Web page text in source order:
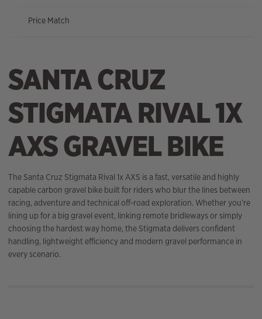
Price Match
SANTA CRUZ
STIGMATA RIVAL 1X
AXS GRAVEL BIKE
The Santa Cruz Stigmata Rival 1x AXS is a fast, versatile and highly
capable carbon gravel bike built for riders who blur the lines between
racing, adventure and technical off-road exploration. Whether you’re
lining up for a big gravel event, linking remote bridleways or simply
choosing the hardest way home, the Stigmata delivers confident
handling, lightweight efficiency and modern gravel performance in
every scenario.